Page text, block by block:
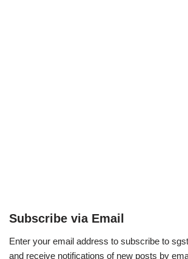
Subscribe via Email
Enter your email address to subscribe to
and receive notifications of new posts by